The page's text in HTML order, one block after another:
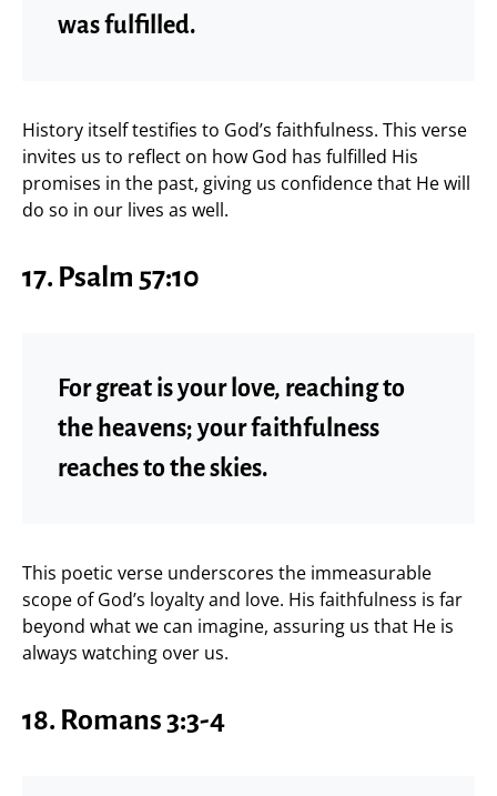
was fulfilled.
History itself testifies to God’s faithfulness. This verse
invites us to reflect on how God has fulfilled His
promises in the past, giving us confidence that He will
do so in our lives as well.
17. Psalm 57:10
For great is your love, reaching to
the heavens; your faithfulness
reaches to the skies.
This poetic verse underscores the immeasurable
scope of God’s loyalty and love. His faithfulness is far
beyond what we can imagine, assuring us that He is
always watching over us.
18. Romans 3:3-4